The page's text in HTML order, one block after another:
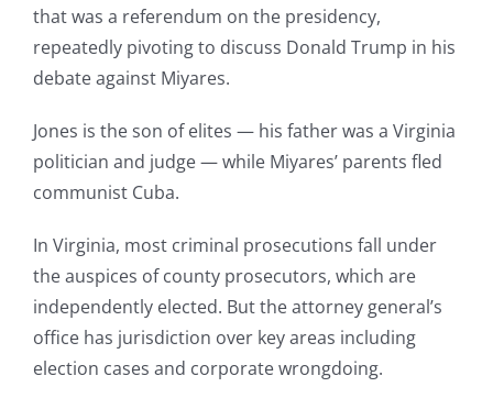
that was a referendum on the presidency,
repeatedly pivoting to discuss Donald Trump in his
debate against Miyares.
Jones is the son of elites — his father was a Virginia
politician and judge — while Miyares’ parents fled
communist Cuba.
In Virginia, most criminal prosecutions fall under
the auspices of county prosecutors, which are
independently elected. But the attorney general’s
office has jurisdiction over key areas including
election cases and corporate wrongdoing.